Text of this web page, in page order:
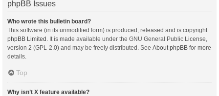
phpBB Issues
Who wrote this bulletin board?
This software (in its unmodified form) is produced, released and is copyright
phpBB Limited . It is made available under the GNU General Public License,
version 2 (GPL-2.0) and may be freely distributed. See About phpBB for more
details.
Top
Why isn’t X feature available?